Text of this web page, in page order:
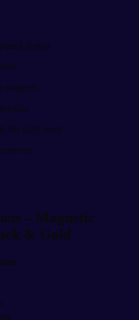
design
magnets
for daily wear
– Magnetic
& Gold